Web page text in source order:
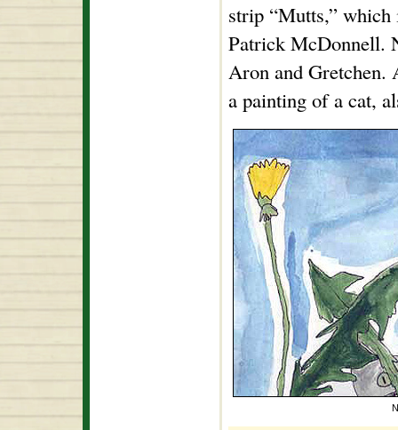
strip “Mutts,”
Patrick McDonnell.
Aron and Gretchen.
a painting of a cat,